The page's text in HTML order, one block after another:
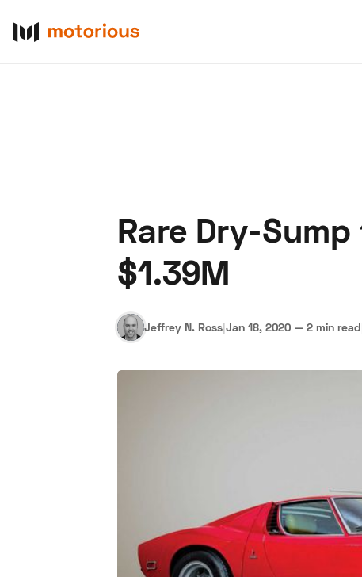
About Us Become a
Rare Dry-
$1.39M
Jeffrey N. Ross|Jan 18, 2020 — 2 min read